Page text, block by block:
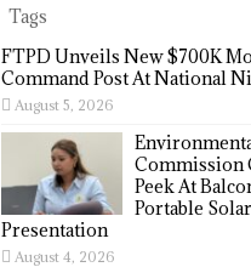
Tags
FTPD Unveils New $700K
Command Post At National
August 5, 2026
Commission
Peek At
Portable
Presentation
August 4, 2026